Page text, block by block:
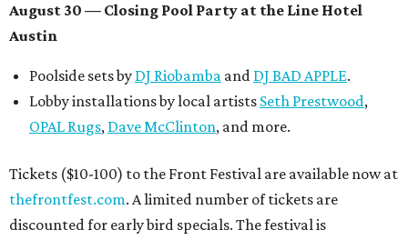
August 30 — Closing Pool Party at the Line Hotel
Austin
Poolside sets by DJ Riobamba and DJ BAD APPLE.
Lobby installations by local artists Seth Prestwood,
OPAL Rugs, Dave McClinton, and more.
Tickets ($10-100) to the Front Festival are available now at
thefrontfest.com. A limited number of tickets are
discounted for early bird specials. The festival is